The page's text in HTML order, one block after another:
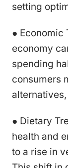
setting
● Economic
economy
spending
consumers
● Dietary
health and
to a rise in